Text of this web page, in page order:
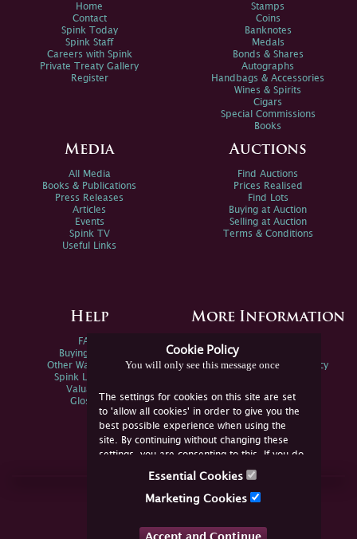
Cookie Policy
You will only see this message once
The settings for cookies on this site are set
to 'allow all cookies' in order to give you the
best possible experience when using the
site. By continuing without changing these
settings, you are consenting to this. If you do
not consent, you must disable the cookies or
Essential Cookies
Marketing Cookies
Home
Contact
Spink Today
Spink Staff
Careers with Spink
Private Treaty Gallery
Register
Stamps
Coins
Banknotes
Medals
Bonds & Shares
Autographs
Handbags & Accessories
Wines & Spirits
Cigars
Special Commissions
Books
Media
All Media
Books & Publications
Press Releases
Articles
Events
Spink TV
Useful Links
Auctions
Find Auctions
Prices Realised
Find Lots
Buying at Auction
Selling at Auction
Terms & Conditions
Help
FAQs
Buying Online
Other Ways To Sell
Spink Live Help
Valuations
Glossary
More Information
Spink Environmental Policy
Join Us Online